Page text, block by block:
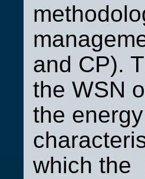
and CP).
the WSN
the
which the